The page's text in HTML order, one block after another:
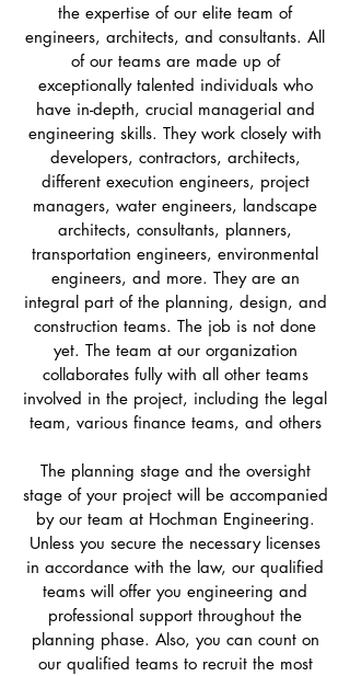
the expertise of our elite team of
engineers, architects, and consultants. All
of our teams are made up of
exceptionally talented individuals who
have in-depth, crucial managerial and
engineering skills. They work closely with
developers, contractors, architects,
different execution engineers, project
managers, water engineers, landscape
architects, consultants, planners,
transportation engineers, environmental
engineers, and more. They are an
integral part of the planning, design, and
construction teams. The job is not done
yet. The team at our organization
collaborates fully with all other teams
involved in the project, including the legal
team, various finance teams, and others
The planning stage and the oversight
stage of your project will be accompanied
by our team at Hochman Engineering.
Unless you secure the necessary licenses
in accordance with the law, our qualified
teams will offer you engineering and
professional support throughout the
planning phase. Also, you can count on
our qualified teams to recruit the most